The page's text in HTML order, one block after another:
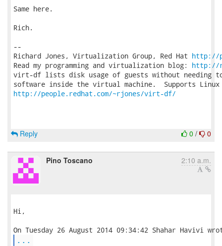
Same here.
Rich.
--
Richard Jones, Virtualization Group, Red Hat http://
Read my programming and virtualization blog: http://
virt-df lists disk usage of guests without needing
http://people.redhat.com/~rjones/virt-df/
0 / 0
Reply
Pino Toscano 2:10 a.m.
Hi,
...